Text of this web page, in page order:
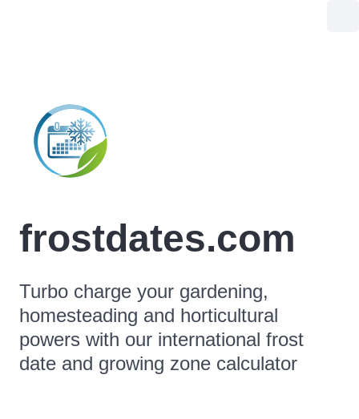
frostdates.com
Turbo charge your gardening,
homesteading and horticultural
powers with our international frost
date and growing zone calculator